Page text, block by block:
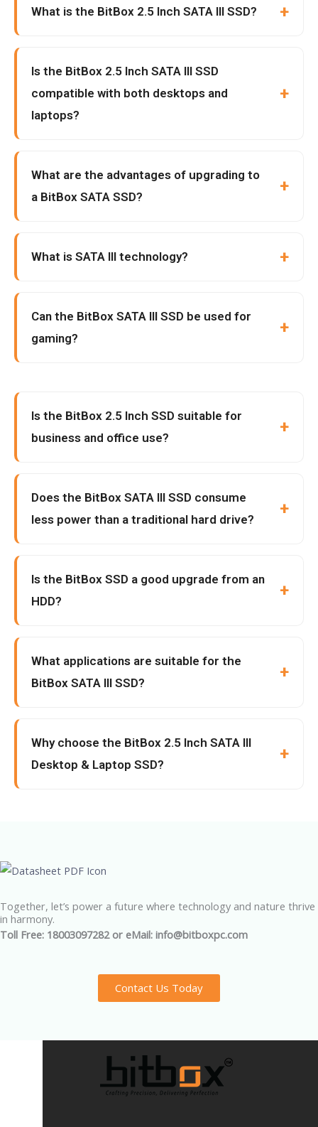
What is the BitBox 2.5 Inch SATA III SSD?
Is the BitBox 2.5 Inch SATA III SSD
compatible with both desktops and
laptops?
What are the advantages of upgrading to
a BitBox SATA SSD?
What is SATA III technology?
Can the BitBox SATA III SSD be used for
gaming?
Is the BitBox 2.5 Inch SSD suitable for
business and office use?
Does the BitBox SATA III SSD consume
less power than a traditional hard drive?
Is the BitBox SSD a good upgrade from an
HDD?
What applications are suitable for the
BitBox SATA III SSD?
Why choose the BitBox 2.5 Inch SATA III
Desktop & Laptop SSD?
Together, let’s power a future where technology and nature thrive
in harmony.
Toll Free: 18003097282 or eMail: info@bitboxpc.com
Contact Us Today